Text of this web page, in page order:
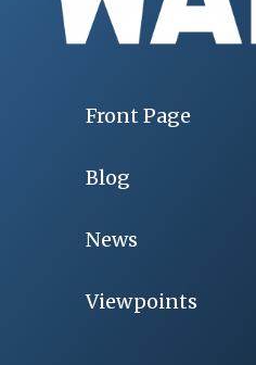
Front Page
Blog
News
Viewpoints